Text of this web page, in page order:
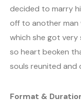
decided to marry
off to another man
which she got very
so heart beoken
souls reunited and
Format &